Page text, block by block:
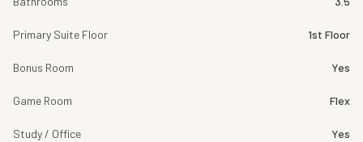
Primary Suite Floor 1st Floor
Bonus Room Yes
Game Room Flex
Study / Office Yes